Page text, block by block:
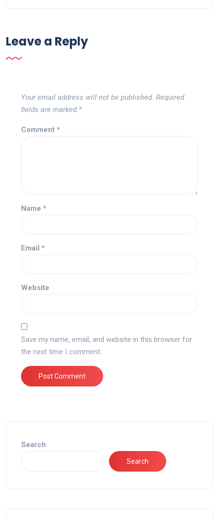
Leave a Reply
Your email address will not be published. Required
fields are marked *
Comment *
Name *
Email *
Website
Save my name, email, and website in this browser for
the next time I comment.
Search
Search